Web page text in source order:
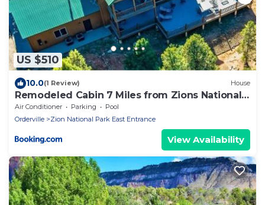
US $510
10.0(1 Review) House
Remodeled Cabin 7 Miles from Zions National
Park
Air Conditioner Parking
Pool
Orderville
Zion National Park East Entrance
View Availability